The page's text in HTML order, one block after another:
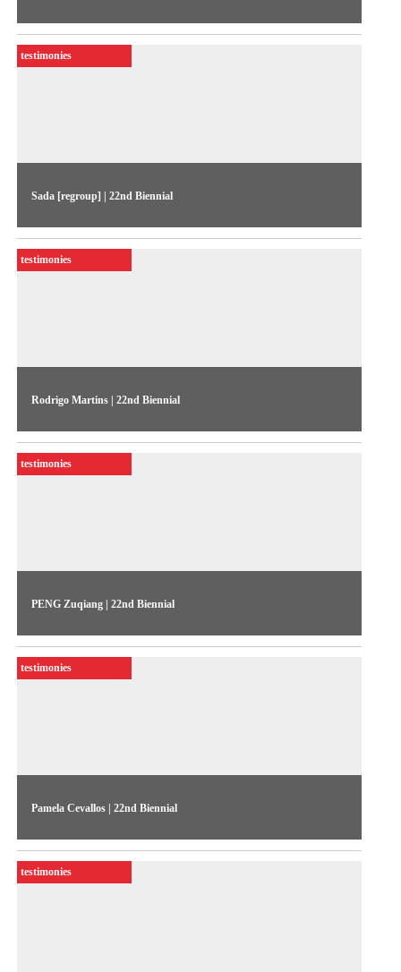
The artist talks about his works exhibited in the 22nd Biennial
Sesc_Videobrasil
Sada [regroup] | 22nd Biennial
The artists talks about their work exhibited in the 22nd
Biennial Sesc_Videobrasil
testimonies
Rodrigo Martins | 22nd Biennial
The artist talks about his works exhibited in the 22nd Biennial
Sesc_Videobrasil
testimonies
PENG Zuqiang | 22nd Biennial
The artist talks about his work “Sight Leak” (2022), exhibited
in the 22nd Biennial Sesc_Videobrasil
testimonies
Pamela Cevallos | 22nd Biennial
The artist talks about her work “Corrientes de retorno” (2021-
23), exhibited in the 22nd Biennial Sesc_Videobrasil
testimonies
testimonies